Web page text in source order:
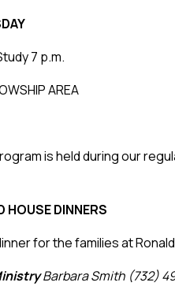
7 p.m.
AREA
is held during our
HOUSE DINNERS
for the families at
Barbara Smith (732)